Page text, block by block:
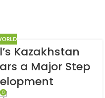
Kazakhstan
a Major Step
0